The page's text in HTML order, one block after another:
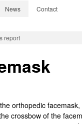
News Contact
report
orthopedic
crossbow of the